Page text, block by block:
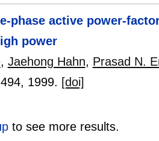
phase active power-
power
, Jaehong Hahn, Prasad N.
, 1999. [doi]
to see more results.